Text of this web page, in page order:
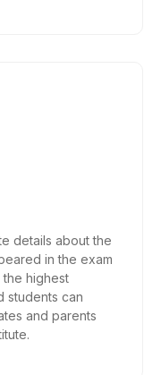
details about the
in the exam
highest
students can
and parents